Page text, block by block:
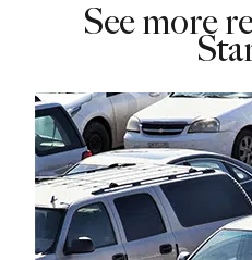
See more